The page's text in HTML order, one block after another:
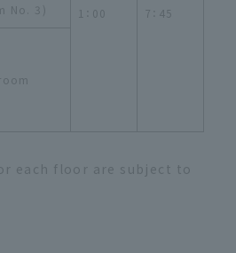
1：00
7：45
No. 3)
each floor are subject to